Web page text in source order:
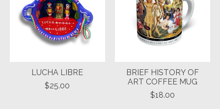
LUCHA LIBRE
$25.00
BRIEF HISTORY OF
ART COFFEE MUG
$18.00